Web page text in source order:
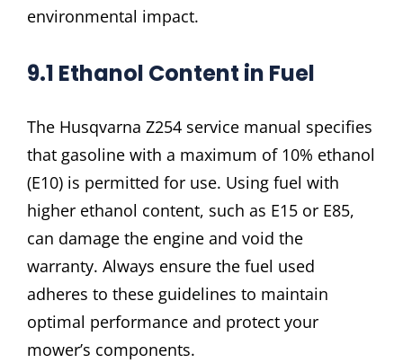
environmental impact.
9.1 Ethanol Content in Fuel
The Husqvarna Z254 service manual specifies
that gasoline with a maximum of 10% ethanol
(E10) is permitted for use. Using fuel with
higher ethanol content, such as E15 or E85,
can damage the engine and void the
warranty. Always ensure the fuel used
adheres to these guidelines to maintain
optimal performance and protect your
mower’s components.